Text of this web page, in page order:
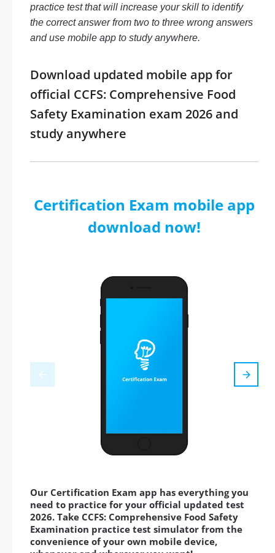
practice test that will increase your skill to identify
the correct answer from two to three wrong answers
and use mobile app to study anywhere.
Download updated mobile app for
official CCFS: Comprehensive Food
Safety Examination exam 2026 and
study anywhere
Certification Exam mobile app
download now!
Our Certification Exam app has everything you
need to practice for your official updated test
2026. Take CCFS: Comprehensive Food Safety
Examination practice test simulator from the
convenience of your own mobile device,